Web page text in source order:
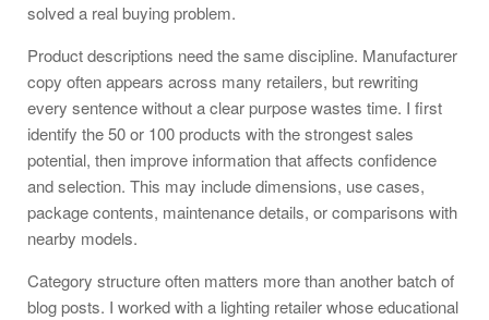
solved a real buying problem.
Product descriptions need the same discipline. Manufacturer
copy often appears across many retailers, but rewriting
every sentence without a clear purpose wastes time. I first
identify the 50 or 100 products with the strongest sales
potential, then improve information that affects confidence
and selection. This may include dimensions, use cases,
package contents, maintenance details, or comparisons with
nearby models.
Category structure often matters more than another batch of
blog posts. I worked with a lighting retailer whose educational